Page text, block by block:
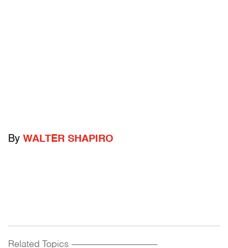
By WALTER SHAPIRO
Related Topics ------------------------------------------